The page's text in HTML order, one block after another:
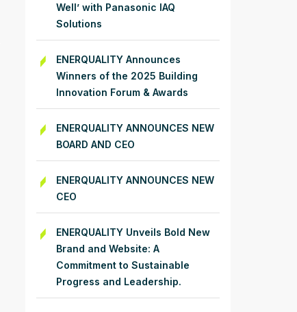
Well’ with Panasonic IAQ
Solutions
ENERQUALITY Announces
Winners of the 2025 Building
Innovation Forum & Awards
ENERQUALITY ANNOUNCES NEW
BOARD AND CEO
ENERQUALITY ANNOUNCES NEW
CEO
ENERQUALITY Unveils Bold New
Brand and Website: A
Commitment to Sustainable
Progress and Leadership.